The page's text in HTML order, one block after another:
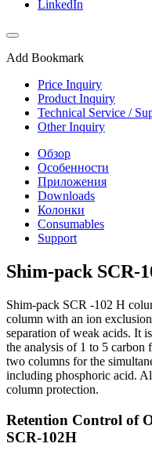
LinkedIn
Add Bookmark
Price Inquiry
Product Inquiry
Technical Service /
Other Inquiry
Обзор
Особенности
Приложения
Downloads
Колонки
Consumables
Support
Shim-pack SCR-
Shim-pack SCR -102 H
column with an ion
separation of weak acids. It
the analysis of 1 to 5 carbon
two columns for the
including phosphoric acid.
column protection.
Retention Control of
SCR-102H